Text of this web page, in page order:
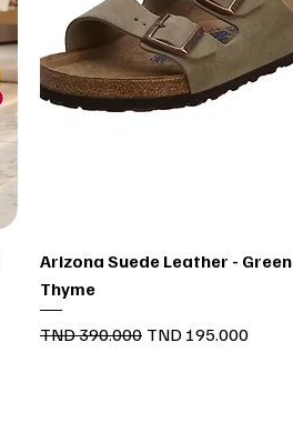
Quick View
Arizona Suede Leather - Green
Thyme
Regular Price
TND 390.000 Sale Price
TND 195.000